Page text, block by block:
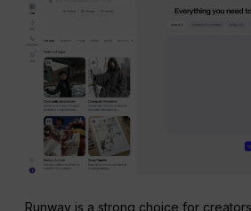
Runway is a strong choice for